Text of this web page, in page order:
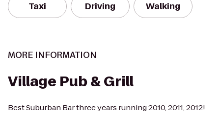
Taxi Driving Walking
MORE INFORMATION
Village Pub & Grill
Best Suburban Bar three years running 2010, 2011, 2012!